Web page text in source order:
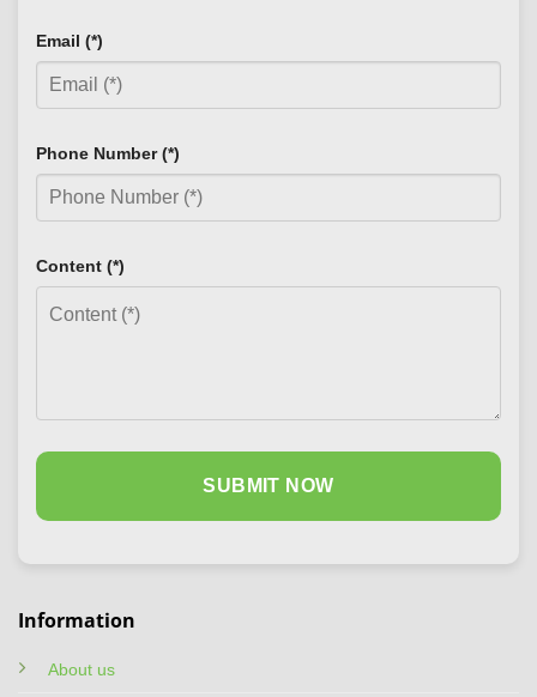
Information
About us
Email (*)
Phone Number (*)
Content (*)